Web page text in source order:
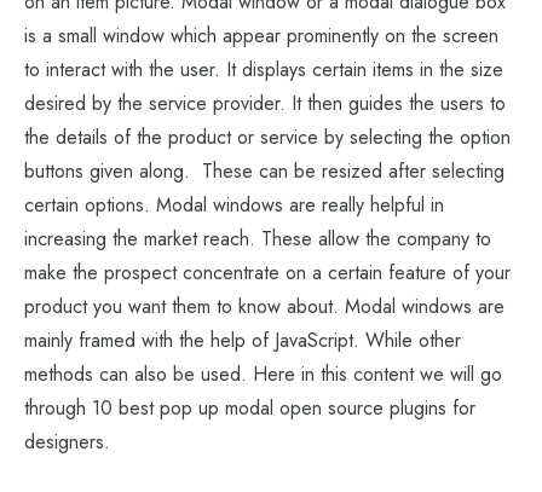
is a small window which appear prominently on the screen
to interact with the user. It displays certain items in the size
desired by the service provider. It then guides the users to
the details of the product or service by selecting the option
buttons given along. These can be resized after selecting
certain options. Modal windows are really helpful in
increasing the market reach. These allow the company to
make the prospect concentrate on a certain feature of your
product you want them to know about. Modal windows are
mainly framed with the help of JavaScript. While other
methods can also be used. Here in this content we will go
through 10 best pop up modal open source plugins for
designers.